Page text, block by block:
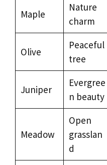
Maple
Nature
charm
Olive
Peaceful
tree
Juniper
Evergree
n beauty
Meadow
Open
grasslan
d